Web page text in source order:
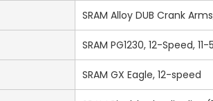
SRAM Alloy DUB Crank
SRAM PG1230, 12-Speed,
SRAM GX Eagle, 12-speed